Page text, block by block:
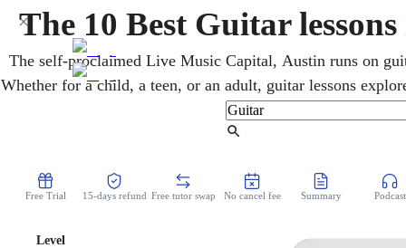
The 10 Best Guitar
The self-proclaimed Live Music Capital, Austin runs on
Whether for a child, a teen, or an adult, guitar lessons
styles from home. Over video, an online guitar teacher
timing to fit right in, at a pace that keeps
Free Trial 15-days refund Free tutor swap No cancel fee Summary Podcast
Level